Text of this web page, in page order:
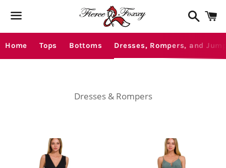
Search
Home Tops Bottoms Dresses, Rompers, and
Dresses & Rompers